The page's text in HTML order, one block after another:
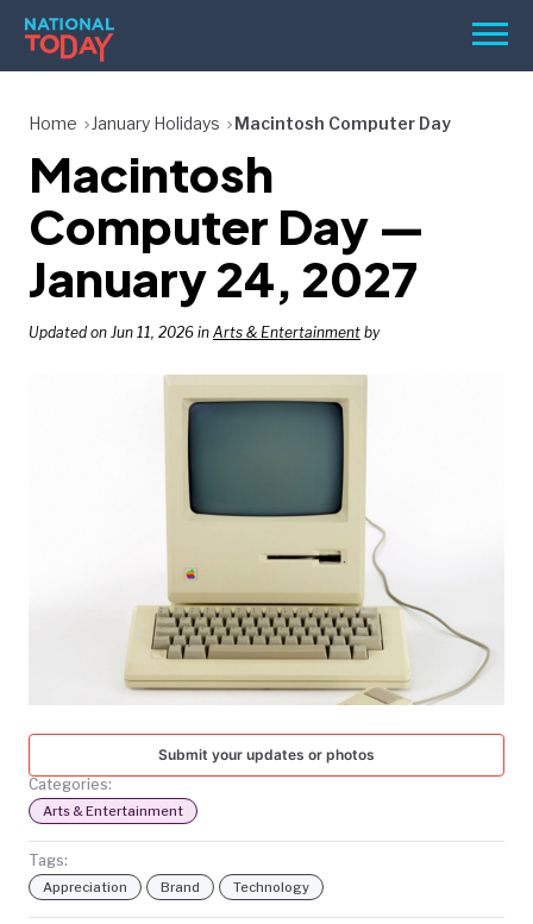
Skip
content
Menu
HOLIDAYS
BIRTHDAYS
REMINDERS
NATIONAL
Home January Holidays Macintosh Computer Day
Macintosh
Computer Day —
January 24, 2027
Updated on Jun 11, 2026 in Arts & Entertainment by
Submit your updates or photos
Categories:
Arts & Entertainment
Tags:
Appreciation Brand Technology